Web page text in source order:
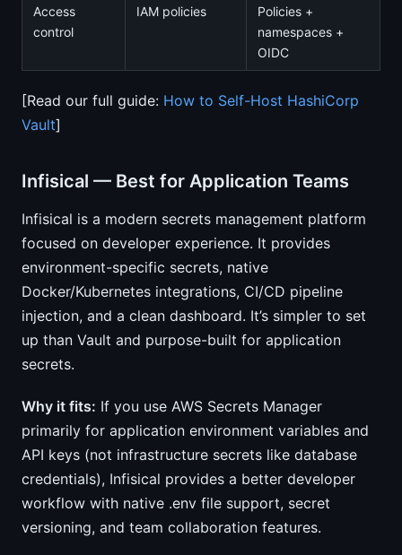
Access
control
IAM policies
Policies +
namespaces +
OIDC
[Read our full guide: How to Self-Host HashiCorp
Vault]
Infisical — Best for Application Teams
Infisical is a modern secrets management platform
focused on developer experience. It provides
environment-specific secrets, native
Docker/Kubernetes integrations, CI/CD pipeline
injection, and a clean dashboard. It’s simpler to set
up than Vault and purpose-built for application
secrets.
Why it fits: If you use AWS Secrets Manager
primarily for application environment variables and
API keys (not infrastructure secrets like database
credentials), Infisical provides a better developer
workflow with native .env file support, secret
versioning, and team collaboration features.